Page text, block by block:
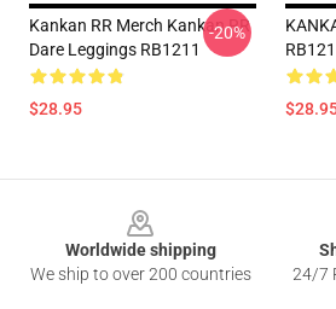
Kankan RR Merch Kankan RR
Dare Leggings RB1211
$28.95
-20%
Worldwide shipping
We ship to over 200 countries
24/7